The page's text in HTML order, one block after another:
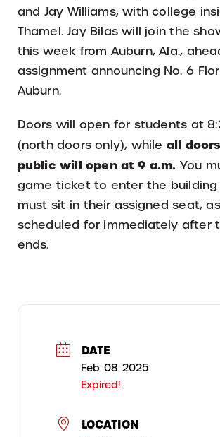
and Jay Williams, with college
Thamel. Jay Bilas will join the
this week from Auburn, Ala.,
assignment announcing No. 6
Auburn.
Doors will open for students at
(north doors only), while all
public will open at 9 a.m. You
game ticket to enter the building
must sit in their assigned seat,
scheduled for immediately after
ends.
DATE
Feb 08 2025
Expired!
LOCATION